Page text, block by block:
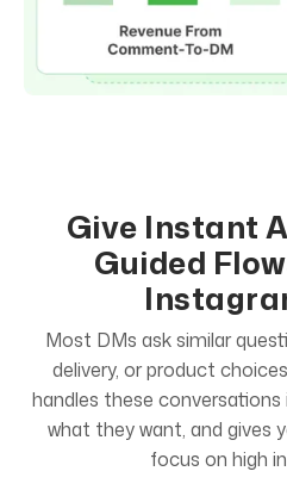
Give Instant
Guided
Most DMs ask similar
delivery, or product
handles these
what they want, and gives
focus on high